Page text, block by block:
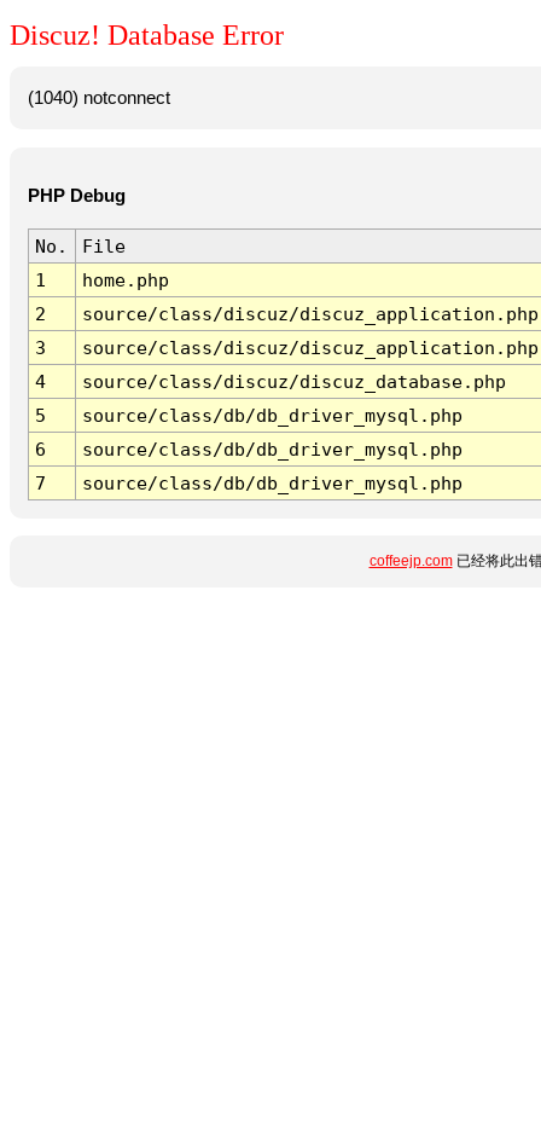
Discuz! Database Error
(1040) notconnect
PHP Debug
No.
File
1
home.php
2
source/class/discuz/discuz_application.php
3
source/class/discuz/discuz_application.php
4
source/class/discuz/discuz_database.php
5
source/class/db/db_driver_mysql.php
6
source/class/db/db_driver_mysql.php
7
source/class/db/db_driver_mysql.php
coffeejp.com已经将此出